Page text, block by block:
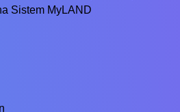
Sistem MyLAND